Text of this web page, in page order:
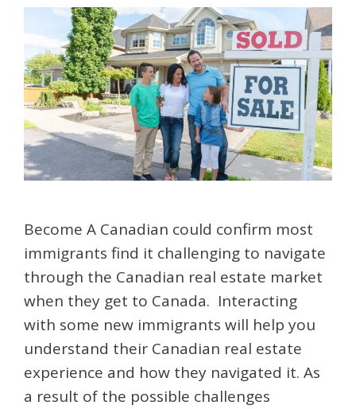
Become A Canadian could confirm most
immigrants find it challenging to navigate
through the Canadian real estate market
when they get to Canada. Interacting
with some new immigrants will help you
understand their Canadian real estate
experience and how they navigated it. As
a result of the possible challenges